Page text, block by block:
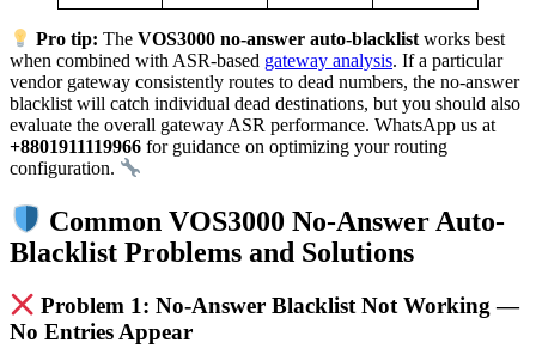
Pro tip: TheVOS3000 no-answer auto-blacklist works best
when combined with ASR-based gateway analysis. If a particular
vendor gateway consistently routes to dead numbers, the no-answer
blacklist will catch individual dead destinations, but you should also
evaluate the overall gateway ASR performance. WhatsApp us at
+8801911119966 for guidance on optimizing your routing
configuration.
Common VOS3000 No-Answer Auto-
Blacklist Problems and Solutions
Problem 1: No-Answer Blacklist Not Working —
No Entries Appear